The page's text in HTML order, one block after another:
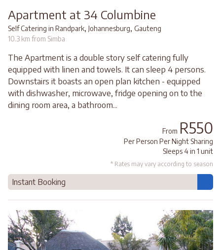
Apartment at 34 Columbine
Self Catering in Randpark, Johannesburg, Gauteng
10.3 km from Simba
The Apartment is a double story self catering fully
equipped with linen and towels. It can sleep 4 persons.
Downstairs it boasts an open plan kitchen - equipped
with dishwasher, microwave, fridge opening on to the
dining room area, a bathroom...
From R550
Per Person Per Night Sharing
Sleeps 4 in 1 unit
* Rates may vary according to season
Instant Booking